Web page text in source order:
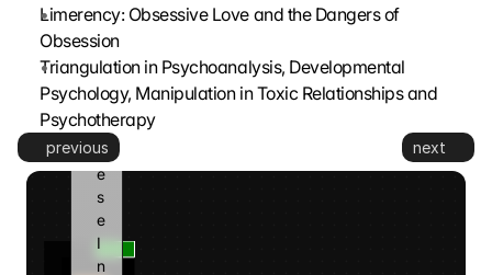
Limerency: Obsessive Love and the Dangers of
Obsession
Triangulation in Psychoanalysis, Developmental
Psychology, Manipulation in Toxic Relationships and
Psychotherapy
previous next
e
k
a
n
d
i
e
s
e
I
n